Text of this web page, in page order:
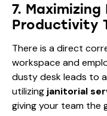
7. Maximizing
Productivity
There is a direct
workspace and
dusty desk leads to
utilizing janitorial
giving your team the